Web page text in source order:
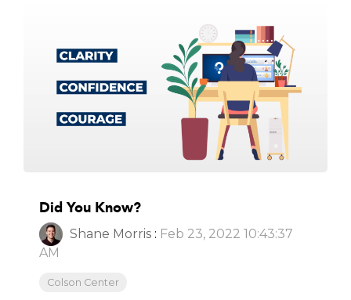
Did You Know?
Shane Morris : Feb 23, 2022 10:43:37
AM
Colson Center